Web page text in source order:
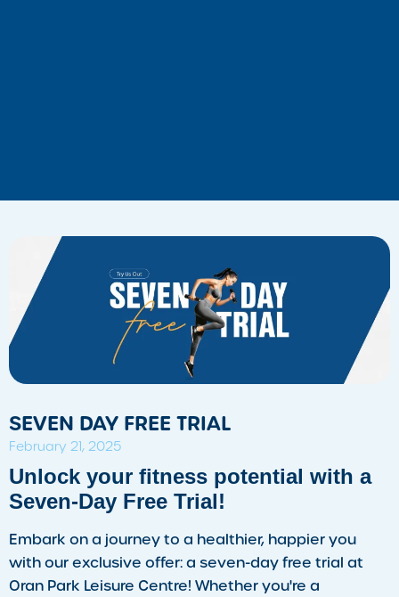
SEVEN DAY FREE TRIAL
February 21, 2025
Unlock your fitness potential with a
Seven-Day Free Trial!
Embark on a journey to a healthier, happier you
with our exclusive offer: a seven-day free trial at
Oran Park Leisure Centre! Whether you're a